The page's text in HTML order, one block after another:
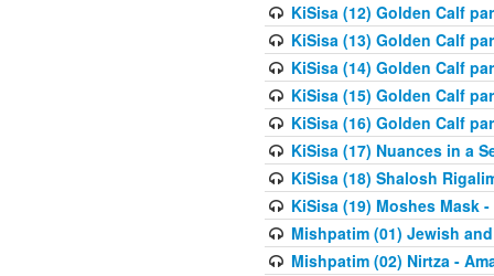
KiSisa (12) Golden Calf
KiSisa (13) Golden Calf
KiSisa (14) Golden Calf
KiSisa (15) Golden Calf
KiSisa (16) Golden Calf
KiSisa (17) Nuances in a
KiSisa (18) Shalosh
KiSisa (19) Moshes Mask
Mishpatim (01) Jewish
Mishpatim (02) Nirtza -